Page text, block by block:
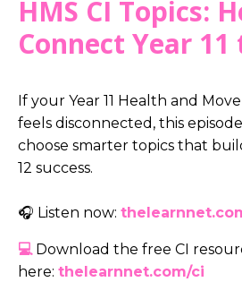
HMS CI Topics:
Connect Year 11
If your Year 11 Health and
feels disconnected, this
choose smarter topics that
12 success.
🎧 Listen now:
💻 Download the free CI
here: thelearnnet.com/ci